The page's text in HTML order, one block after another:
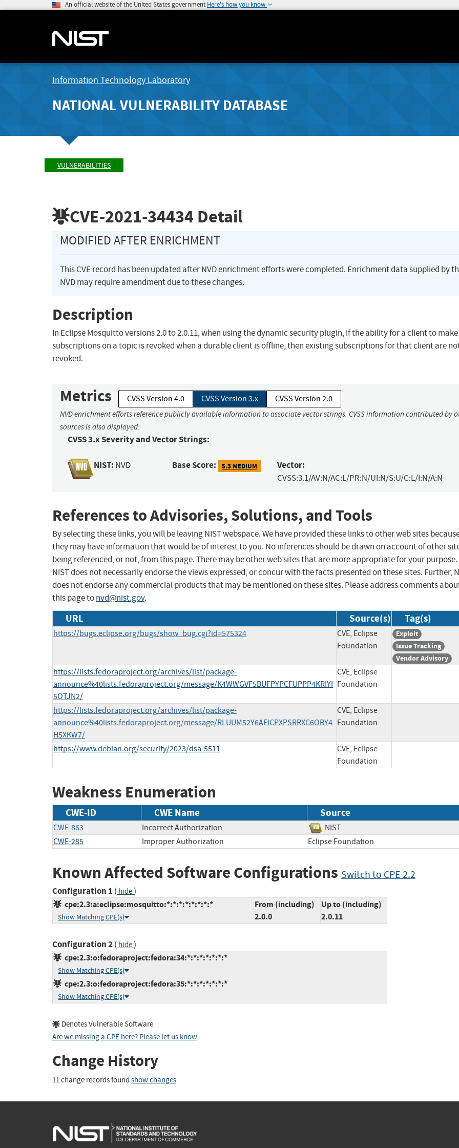
An official website of the United States government Here's how you know
Information Technology Laboratory
NATIONAL VULNERABILITY DATABASE
VULNERABILITIES
CVE-2021-34434 Detail
MODIFIED AFTER ENRICHMENT
This CVE record has been updated after NVD enrichment efforts were completed. Enrichment data supplied by
NVD may require amendment due to these changes.
Description
In Eclipse Mosquitto versions 2.0 to 2.0.11, when using the dynamic security plugin, if the ability for a client to make
subscriptions on a topic is revoked when a durable client is offline, then existing subscriptions for that client are
revoked.
Metrics CVSS Version 4.0 CVSS Version 3.x CVSS Version 2.0
NVD enrichment efforts reference publicly available information to associate vector strings. CVSS information contributed by
sources is also displayed.
CVSS 3.x Severity and Vector Strings:
NIST: NVD Base Score: 5.3 MEDIUM Vector:
CVSS:3.1/AV:N/AC:L/PR:N/UI:N/S:U/C:L/I:N/A:N
References to Advisories, Solutions, and Tools
By selecting these links, you will be leaving NIST webspace. We have provided these links to other web sites
they may have information that would be of interest to you. No inferences should be drawn on account of other
being referenced, or not, from this page. There may be other web sites that are more appropriate for your purpose.
NIST does not necessarily endorse the views expressed, or concur with the facts presented on these sites. Further,
does not endorse any commercial products that may be mentioned on these sites. Please address comments
this page tonvd@nist.gov.
URL Source(s) Tag(s)
https://bugs.eclipse.org/bugs/show_bug.cgi?id=575324
CVE, Eclipse
Foundation
Exploit
Issue Tracking
Vendor Advisory
https://lists.fedoraproject.org/archives/list/package-
announce%40lists.fedoraproject.org/message/K4WWGVF5BUFPYPCFUPPP4KRIYI
5OTJN2/
CVE, Eclipse
Foundation
https://lists.fedoraproject.org/archives/list/package-
announce%40lists.fedoraproject.org/message/RLUUM52Y6AEICPXPSRRXC6OBY4
H5XKW7/
CVE, Eclipse
Foundation
https://www.debian.org/security/2023/dsa-5511
CVE, Eclipse
Foundation
Weakness Enumeration
CWE-ID CWE Name Source
CWE-863 Incorrect Authorization
NIST
CWE-285
Improper Authorization Eclipse Foundation
Known Affected Software Configurations Switch to CPE 2.2
Configuration 1 ( hide)
cpe:2.3:a:eclipse:mosquitto:*:*:*:*:*:*:*:*
Show Matching CPE(s)
From (including)
2.0.0
Up to (including)
2.0.11
Configuration 2( hide)
cpe:2.3:o:fedoraproject:fedora:34:*:*:*:*:*:*:*
Show Matching CPE(s)
cpe:2.3:o:fedoraproject:fedora:35:*:*:*:*:*:*:*
Show Matching CPE(s)
Denotes Vulnerable Software
Are we missing a CPE here? Please let us know.
Change History
11 change records found show changes